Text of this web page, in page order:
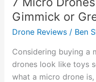
Gimmick or
Drone Reviews/ Ben
Considering buying a
drones look like toys
what a micro drone
Reviewed:
Great
Fun?